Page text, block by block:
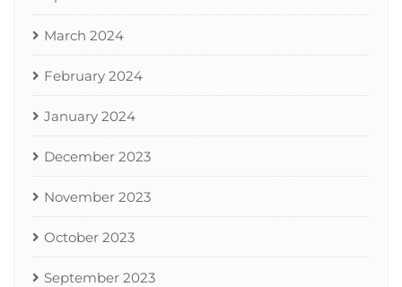
March 2024
February 2024
January 2024
December 2023
November 2023
October 2023
September 2023